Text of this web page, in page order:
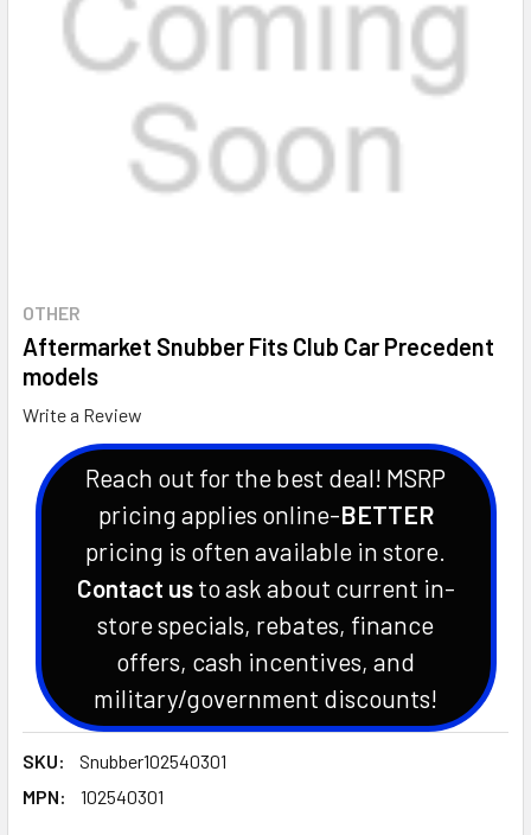
OTHER
Aftermarket Snubber Fits Club Car Precedent
models
Write a Review
Reach out for the best deal! MSRP
pricing applies online-BETTER
pricing is often available in store.
Contact usto ask about current in-
store specials, rebates, finance
offers, cash incentives, and
military/government discounts!
SKU:
Snubber102540301
MPN:
102540301